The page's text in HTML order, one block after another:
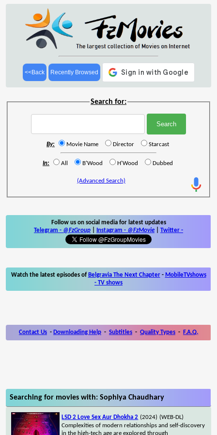
<<Back Recently Browsed
Search for:
By: Movie Name Director Starcast
In: All B'Wood H'Wood Dubbed
(Advanced Search)
Follow us on social media for latest updates
Telegram - @FzGroup Instagram - @FzMovie Twitter -
Watch the latest episodes of Belgravia The Next Chapter- MobileTVshows
- TV shows
Contact Us - Downloading Help - Subtitles - Quality Types - F.A.Q.
Searching for movies with: Sophiya Chaudhary
LSD 2 Love Sex Aur Dhokha 2 (2024) (WEB-DL)
Complexities of modern relationships and self-discovery
in the high-tech age are explored through